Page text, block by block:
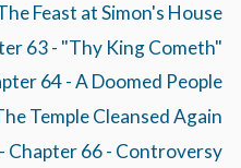
Feast at Simon's House
63 - "Thy King Cometh"
64 - A Doomed People
Temple Cleansed Again
Chapter 66 - Controversy